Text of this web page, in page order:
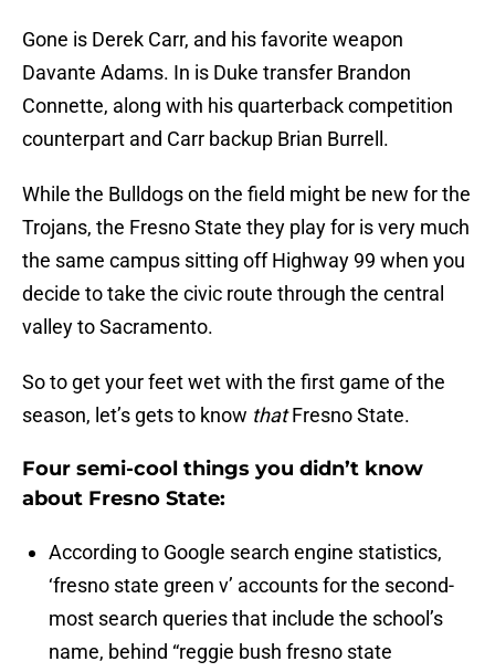
Gone is Derek Carr, and his favorite weapon
Davante Adams. In is Duke transfer Brandon
Connette, along with his quarterback competition
counterpart and Carr backup Brian Burrell.
While the Bulldogs on the field might be new for the
Trojans, the Fresno State they play for is very much
the same campus sitting off Highway 99 when you
decide to take the civic route through the central
valley to Sacramento.
So to get your feet wet with the first game of the
season, let’s gets to know thatFresno State.
Four semi-cool things you didn’t know
about Fresno State:
According to Google search engine statistics,
‘fresno state green v’ accounts for the second-
most search queries that include the school’s
name, behind “reggie bush fresno state